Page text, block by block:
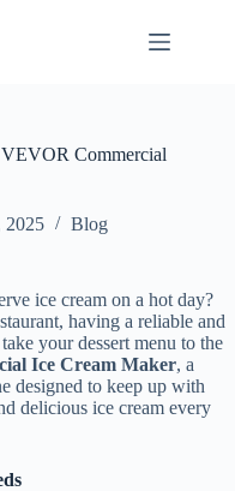
Commercial
2025 Blog
ice cream on a hot day?
having a reliable and
your dessert menu to the
Ice Cream Maker, a
designed to keep up with
delicious ice cream every